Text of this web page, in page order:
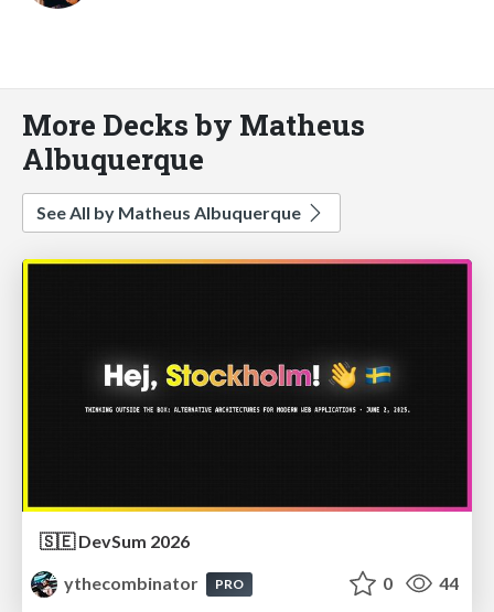
More Decks by Matheus
Albuquerque
See All by Matheus Albuquerque
🇸🇪 DevSum 2026
ythecombinator
PRO 0 44